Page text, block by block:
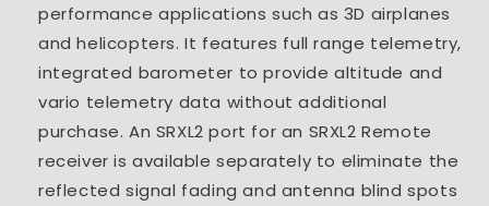
performance applications such as 3D airplanes
and helicopters. It features full range telemetry,
integrated barometer to provide altitude and
vario telemetry data without additional
purchase. An SRXL2 port for an SRXL2 Remote
receiver is available separately to eliminate the
reflected signal fading and antenna blind spots